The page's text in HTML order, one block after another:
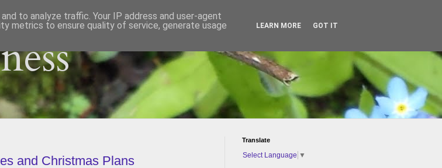
and Christmas Plans
Translate
Select Language ▼
to analyze traffic. Your IP address and user-agent
metrics to ensure quality of service, generate usage
LEARN MORE GOT IT